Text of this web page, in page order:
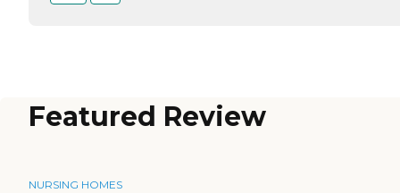
Featured Review
NURSING HOMES